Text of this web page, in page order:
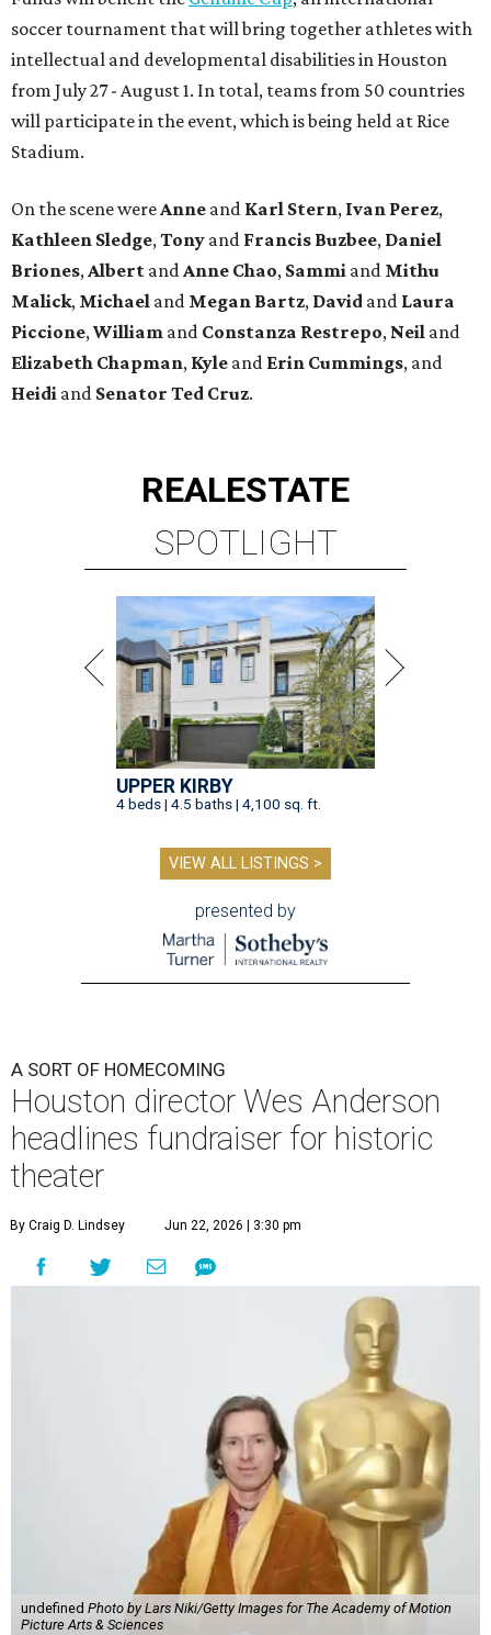
soccer tournament that will bring together athletes with
intellectual and developmental disabilities in Houston
from July 27 - August 1. In total, teams from 50 countries
will participate in the event, which is being held at Rice
Stadium.
On the scene were Anne and Karl Stern, Ivan Perez,
Kathleen Sledge, Tony and Francis Buzbee, Daniel
Briones, Albert and Anne Chao, Sammi and Mithu
Malick, Michael and Megan Bartz, David and Laura
Piccione, William and Constanza Restrepo, Neil and
Elizabeth Chapman, Kyle and Erin Cummings, and
Heidi and Senator Ted Cruz.
REALESTATE
SPOTLIGHT
UPPER KIRBY
4 beds | 4.5 baths | 4,100 sq. ft.
VIEW ALL LISTINGS >
presented by
A SORT OF HOMECOMING
Houston director Wes Anderson
headlines fundraiser for historic
theater
By Craig D. Lindsey Jun 22, 2026 | 3:30 pm
undefined Photo by Lars Niki/Getty Images for The Academy of Motion
Picture Arts & Sciences